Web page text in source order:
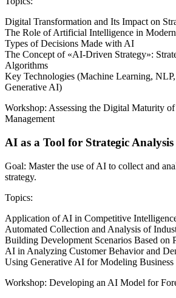
Digital Transformation and Its Impact on
The Role of Artificial Intelligence in
Types of Decisions Made with AI
The Concept of «AI-Driven Strategy»:
Algorithms
Key Technologies (Machine Learning,
Generative AI)
Workshop: Assessing the Digital Maturity of
Management
AI as a Tool for Strategic Analysis
Goal: Master the use of AI to collect and
strategy.
Topics:
Application of AI in Competitive
Automated Collection and Analysis of
Building Development Scenarios Based on
AI in Analyzing Customer Behavior and
Using Generative AI for Modeling Business
Workshop: Developing an AI Model for